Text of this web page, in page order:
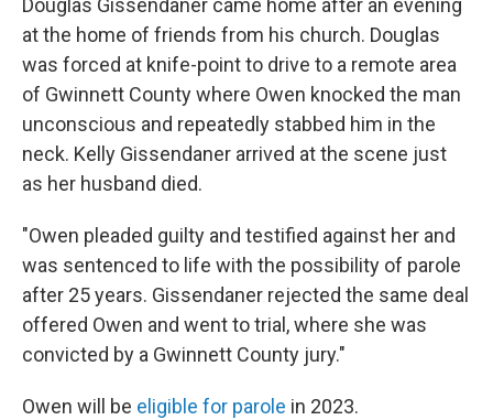
Douglas Gissendaner came home after an evening
at the home of friends from his church. Douglas
was forced at knife-point to drive to a remote area
of Gwinnett County where Owen knocked the man
unconscious and repeatedly stabbed him in the
neck. Kelly Gissendaner arrived at the scene just
as her husband died.
"Owen pleaded guilty and testified against her and
was sentenced to life with the possibility of parole
after 25 years. Gissendaner rejected the same deal
offered Owen and went to trial, where she was
convicted by a Gwinnett County jury."
Owen will be eligible for parole in 2023.